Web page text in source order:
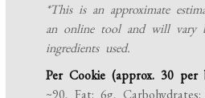
*This is an approximate
an online tool and will vary
ingredients used.
Per Cookie (approx. 30 per
~90, Fat: 6g,